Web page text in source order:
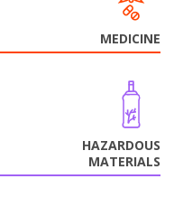
MEDICINE
HAZARDOUS
MATERIALS